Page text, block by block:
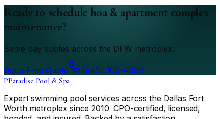
Ready to schedule hoa & apartment complex
maintenance?
Same-day quotes across the DFW metroplex.
Get a Free Quote
(945) 300-4080
PParadise Pool & Spa
Expert swimming pool services across the Dallas Fort
Worth metroplex since 2010. CPO-certified, licensed,